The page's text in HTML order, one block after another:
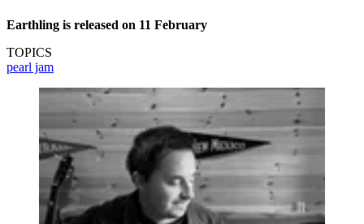
Earthling is released on 11 February
TOPICS
pearl jam